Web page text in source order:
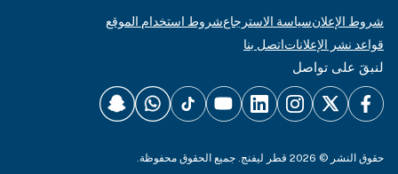
شروط الإعلانسياسة الاسترجاعشروط استخدام الموقع
قواعد نشر الإعلاناتاتصل بنا
لنبقَ على تواصل
حقوق النشر © 2026 قطر ليفنج. جميع الحقوق محفوظة.